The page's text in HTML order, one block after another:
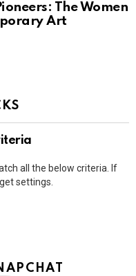
The Women
Art
all the below criteria. If
settings.